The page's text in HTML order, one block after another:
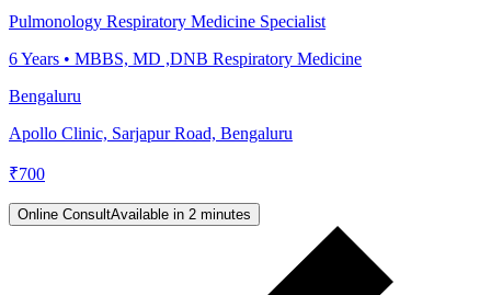
Pulmonology Respiratory Medicine Specialist
6Years • MBBS, MD ,DNB Respiratory Medicine
Bengaluru
Apollo Clinic, Sarjapur Road, Bengaluru
₹700
Online ConsultAvailable in 2 minutes